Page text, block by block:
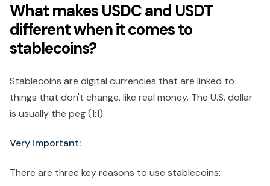
What makes USDC and USDT
different when it comes to
stablecoins?
Stablecoins are digital currencies that are linked to
things that don't change, like real money. The U.S. dollar
is usually the peg (1:1).
Very important:
There are three key reasons to use stablecoins: